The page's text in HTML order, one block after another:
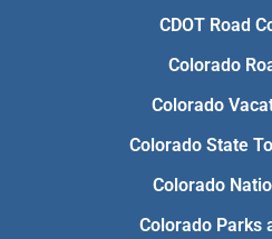
CDOT Road
Colorado
Colorado
Colorado State
Colorado
Colorado Parks